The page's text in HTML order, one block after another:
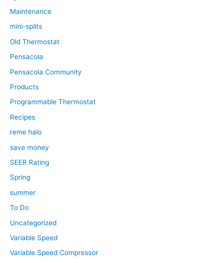
Maintenance
mini-splits
Old Thermostat
Pensacola
Pensacola Community
Products
Programmable Thermostat
Recipes
reme halo
save money
SEER Rating
Spring
summer
To Do
Uncategorized
Variable Speed
Variable Speed Compressor